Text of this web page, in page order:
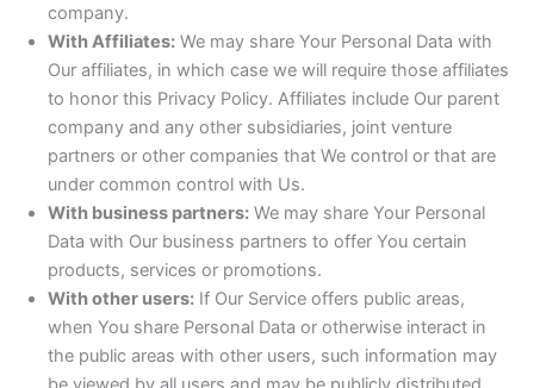
company.
With Affiliates: We may share Your Personal Data with
Our affiliates, in which case we will require those affiliates
to honor this Privacy Policy. Affiliates include Our parent
company and any other subsidiaries, joint venture
partners or other companies that We control or that are
under common control with Us.
With business partners: We may share Your Personal
Data with Our business partners to offer You certain
products, services or promotions.
With other users: If Our Service offers public areas,
when You share Personal Data or otherwise interact in
the public areas with other users, such information may